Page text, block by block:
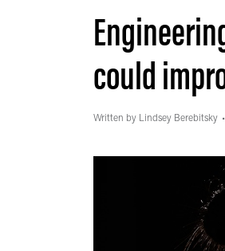
could
Written by Lindsey Berebitsky